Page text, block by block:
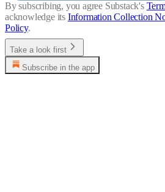
By subscribing, you agree Substack's
acknowledge its Information Collection
Policy.
Take a look first
Subscribe in the app